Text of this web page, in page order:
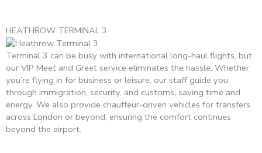
HEATHROW TERMINAL 3
Terminal 3 can be busy with international long-haul flights, but
our VIP Meet and Greet service eliminates the hassle. Whether
you’re flying in for business or leisure, our staff guide you
through immigration, security, and customs, saving time and
energy. We also provide chauffeur-driven vehicles for transfers
across London or beyond, ensuring the comfort continues
beyond the airport.